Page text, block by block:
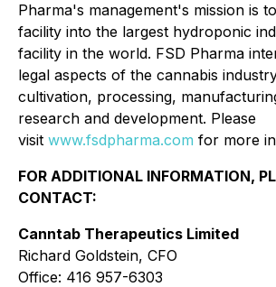
Pharma's management's mission is
facility into the largest hydroponic
facility in the world. FSD Pharma
legal aspects of the cannabis
cultivation, processing,
research and development. Please
visit www.fsdpharma.com for more
FOR ADDITIONAL INFORMATION,
CONTACT:
Canntab Therapeutics Limited
Richard Goldstein, CFO
Office: 416 957-6303